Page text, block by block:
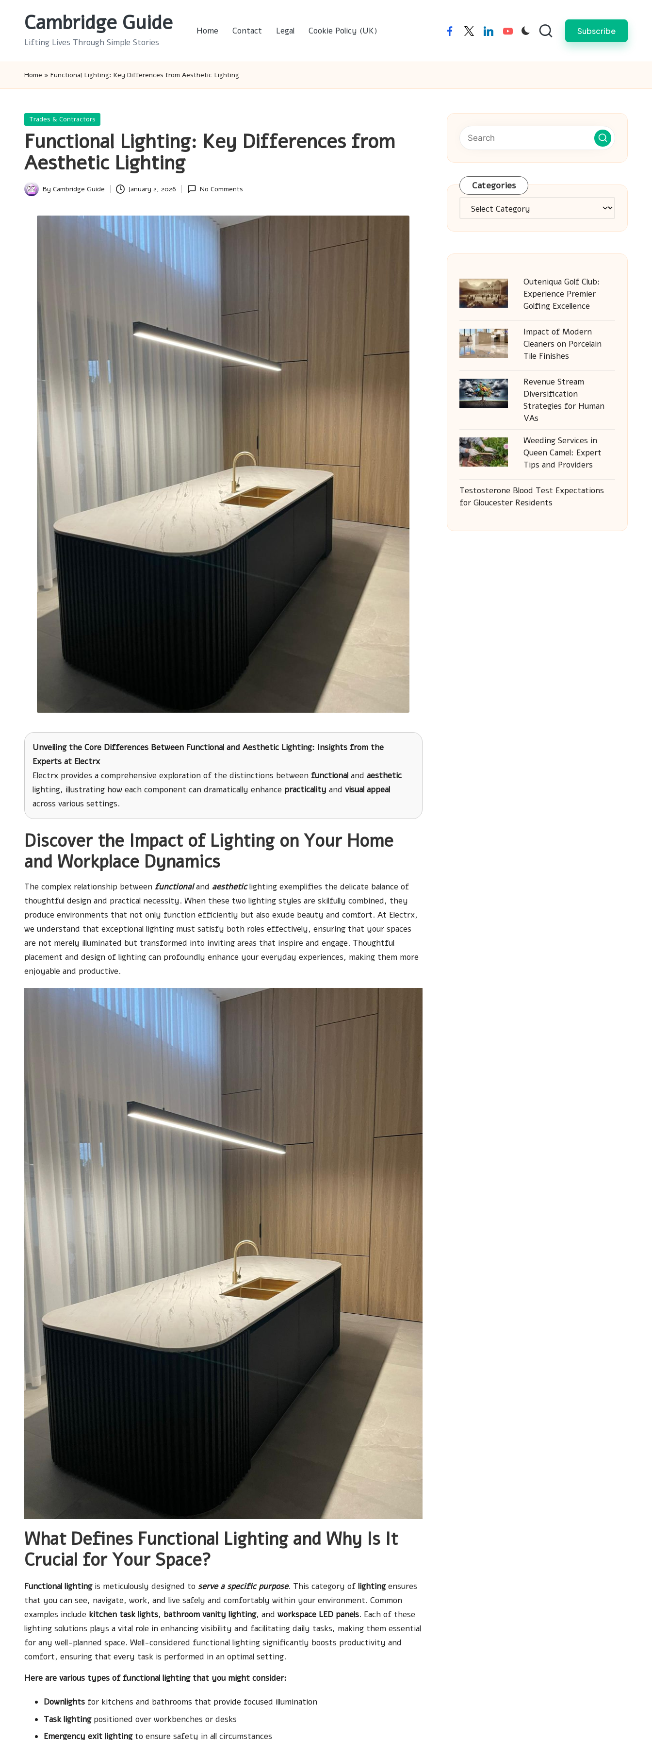
Cambridge Guide
Lifting Lives Through Simple Stories
Home Contact Legal Cookie Policy (UK) facebooktwitterlinkedinyoutube Subscribe
Home » Functional Lighting: Key Differences from Aesthetic Lighting
Posted
Trades & Contractors
Functional Lighting: Key Differences from
Aesthetic Lighting
Posted
By Cambridge Guide January 2, 2026 No Comments
Unveiling the Core Differences Between Functional and Aesthetic Lighting: Insights from the
Experts at Electrx
Electrx provides a comprehensive exploration of the distinctions between functional and aesthetic
lighting, illustrating how each component can dramatically enhance practicality and visual appeal
across various settings.
Discover the Impact of Lighting on Your Home
and Workplace Dynamics
The complex relationship between functionaland aestheticlighting exemplifies the delicate balance of
thoughtful design and practical necessity. When these two lighting styles are skilfully combined, they
produce environments that not only function efficiently but also exude beauty and comfort. At Electrx,
we understand that exceptional lighting must satisfy both roles effectively, ensuring that your spaces
are not merely illuminated but transformed into inviting areas that inspire and engage. Thoughtful
placement and design of lighting can profoundly enhance your everyday experiences, making them more
enjoyable and productive.
What Defines Functional Lighting and Why Is It
Crucial for Your Space?
Functional lightingis meticulously designed to serve a specific purpose. This category of lightingensures
that you can see, navigate, work, and live safely and comfortably within your environment. Common
examples include kitchen task lights, bathroom vanity lighting, and workspace LED panels. Each of these
lighting solutions plays a vital role in enhancing visibility and facilitating daily tasks, making them essential
for any well-planned space. Well-considered functional lighting significantly boosts productivity and
comfort, ensuring that every task is performed in an optimal setting.
Here are various types of functional lighting that you might consider:
Downlights for kitchens and bathrooms that provide focused illumination
Task lightingpositioned over workbenches or desks
Emergency exit lightingto ensure safety in all circumstances
Categories
Categories
Outeniqua Golf Club:
Experience Premier
Golfing Excellence
Impact of Modern
Cleaners on Porcelain
Tile Finishes
Revenue Stream
Diversification
Strategies for Human
VAs
Weeding Services in
Queen Camel: Expert
Tips and Providers
Testosterone Blood Test Expectations
for Gloucester Residents